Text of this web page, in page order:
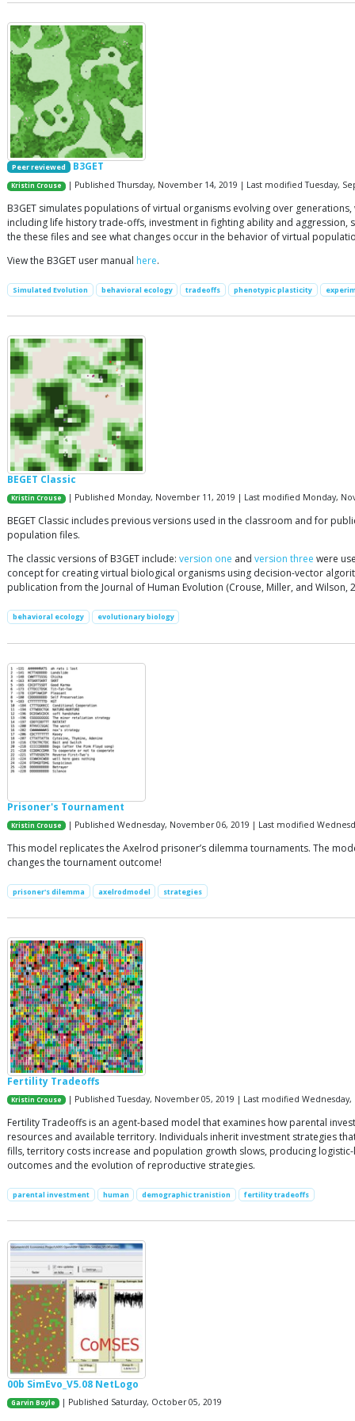
Peer reviewed B3GET
Kristin Crouse | Published Thursday, November 14, 2019 | Last modified Tuesday,
B3GET simulates populations of virtual organisms evolving over
including life history trade-offs, investment in fighting ability and
the these files and see what changes occur in the behavior of virtual
View the B3GET user manual here.
Simulated Evolution behavioral ecology tradeoffs phenotypic plasticity
BEGET Classic
Kristin Crouse | Published Monday, November 11, 2019 | Last modified Monday,
BEGET Classic includes previous versions used in the classroom and for
population files.
The classic versions of B3GET include: version one and version three were
concept for creating virtual biological organisms using decision-vector
publication from the Journal of Human Evolution (Crouse, Miller, and Wilson,
behavioral ecology evolutionary biology
Prisoner's Tournament
Kristin Crouse | Published Wednesday, November 06, 2019 | Last modified
This model replicates the Axelrod prisoner’s dilemma tournaments. The
changes the tournament outcome!
prisoner's dilemma axelrodmodel strategies
Fertility Tradeoffs
Kristin Crouse | Published Tuesday, November 05, 2019 | Last modified Wednesday,
Fertility Tradeoffs is an agent-based model that examines how parental
resources and available territory. Individuals inherit investment strategies
fills, territory costs increase and population growth slows, producing
outcomes and the evolution of reproductive strategies.
parental investment human demographic tranistion fertility tradeoffs
00b SimEvo_V5.08 NetLogo
Garvin Boyle | Published Saturday, October 05, 2019